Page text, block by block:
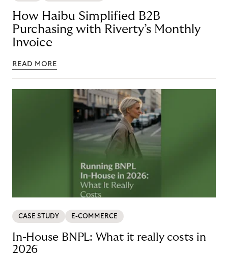
How Haibu Simplified B2B
Purchasing with Riverty’s Monthly
Invoice
READ MORE
CASE STUDY E-COMMERCE
In-House BNPL: What it really costs in
2026